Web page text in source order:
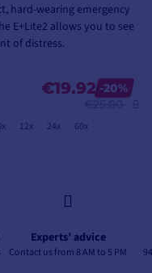
hard-wearing emergency
E+Lite2 allows you to see
of distress.
€19.92 -20%
12x 24x 60x
Experts’ advice
Contact us from 8 AM to 5 PM